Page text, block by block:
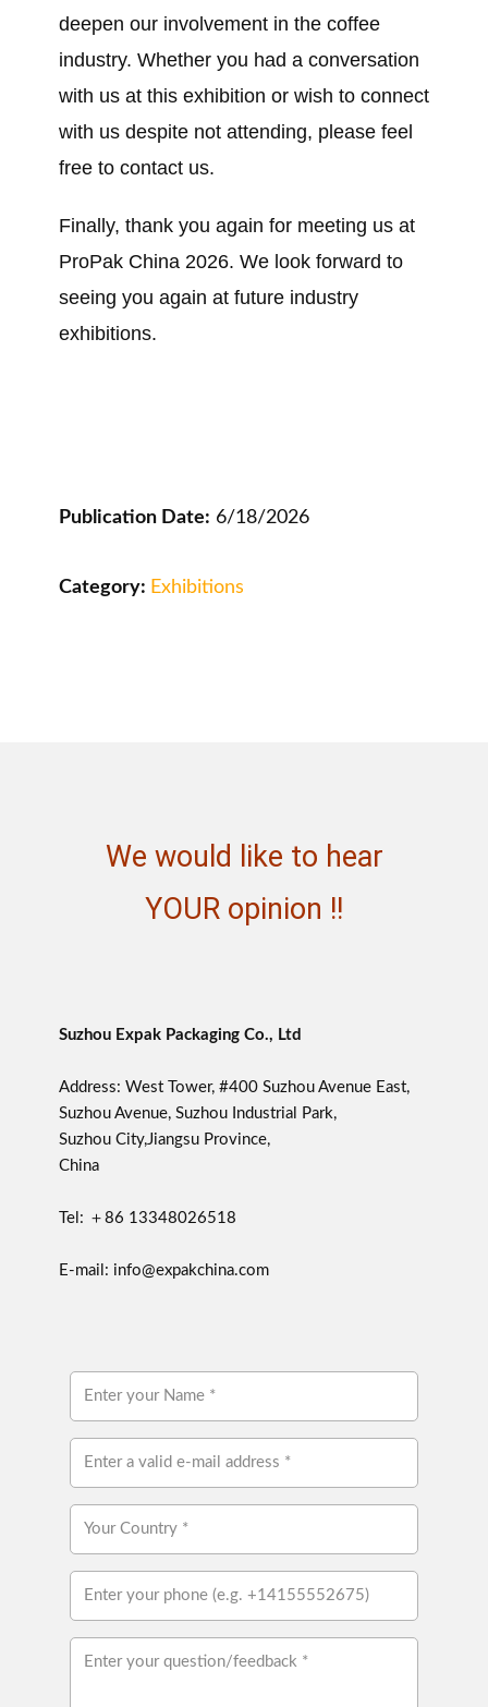
deepen our involvement in the coffee
industry. Whether you had a conversation
with us at this exhibition or wish to connect
with us despite not attending, please feel
free to contact us.
Finally, thank you again for meeting us at
ProPak China 2026. We look forward to
seeing you again at future industry
exhibitions.
Publication Date: 6/18/2026
Category: Exhibitions
We would like to hear
YOUR opinion !!
Suzhou Expak Packaging Co., Ltd
Address: West Tower, #400 Suzhou Avenue East,
Suzhou Avenue, Suzhou Industrial Park,
Suzhou City,Jiangsu Province,
China
Tel: ＋86 13348026518
E-mail: info@expakchina.com